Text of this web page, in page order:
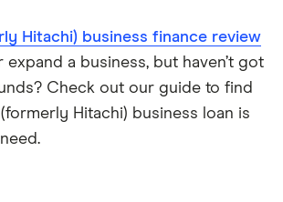
Hitachi) business finance review
a business, but haven’t got
Check out our guide to find
Hitachi) business loan is